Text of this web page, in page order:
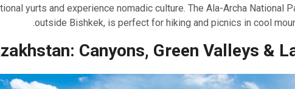
yurts and experience nomadic culture. The Ala-Archa National
outside Bishkek, is perfect for hiking and picnics in cool
Canyons, Green Valleys &